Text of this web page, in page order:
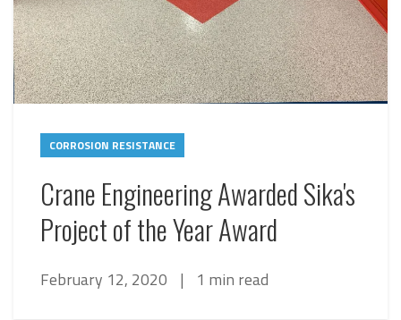
CORROSION RESISTANCE
Crane Engineering Awarded Sika's
Project of the Year Award
February 12, 2020 | 1 min read